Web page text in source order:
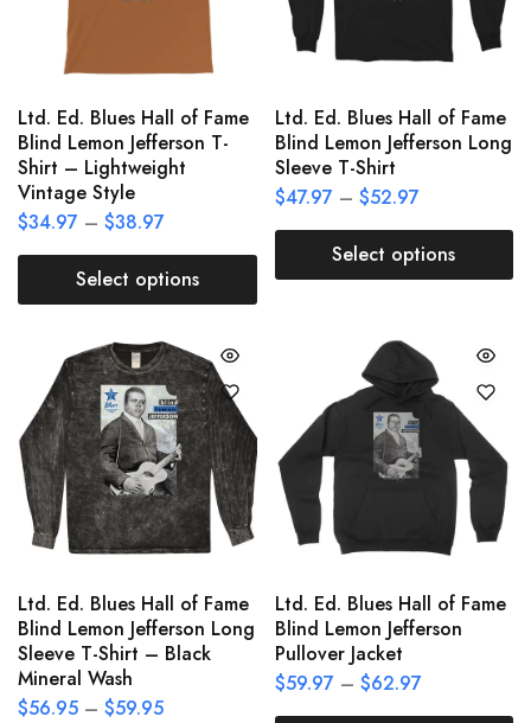
Ltd. Ed. Blues Hall of Fame
Blind Lemon Jefferson T-
Shirt – Lightweight
Vintage Style
$34.97 – $38.97
Select options
Ltd. Ed. Blues Hall of Fame
Blind Lemon Jefferson Long
Sleeve T-Shirt
$47.97 – $52.97
Select options
Ltd. Ed. Blues Hall of Fame
Blind Lemon Jefferson Long
Sleeve T-Shirt – Black
Mineral Wash
$56.95 – $59.95
Ltd. Ed. Blues Hall of Fame
Blind Lemon Jefferson
Pullover Jacket
$59.97 – $62.97